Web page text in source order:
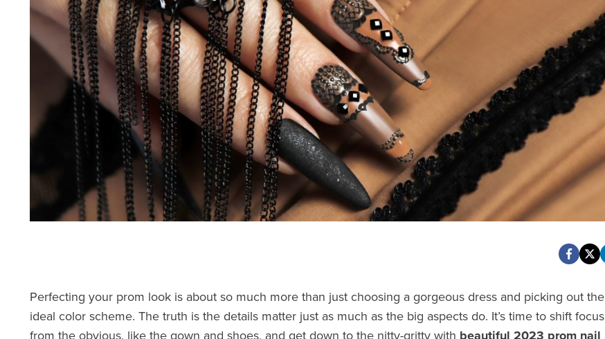
Perfecting your prom look is about so much more than just choosing a gorgeous dress and picking out the
ideal color scheme. The truth is the details matter just as much as the big aspects do. It’s time to shift focus
from the obvious, like the gown and shoes, and get down to the nitty-gritty with beautiful 2023 prom nail